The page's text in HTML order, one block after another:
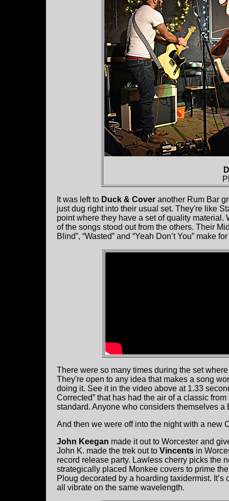
It was left to Duck & Cover another Rum Bar
just dug right into their usual set. They're like
point where they have a set of quality
of the songs stood out from the others. Their
Blind”, “Wasted” and “Yeah Don’t You”
There were so many times during the set
They're open to any idea that makes a song
doing it. See it in the video above at 1.33
Corrected” that has had the air of a classic
standard. Anyone who considers themselves
And then we were off into the night with a new
John Keegan made it out to Worcester and
John K. made the trek out to Vincents in
record release party. Lawless cherry picks the
strategically placed Monkee covers to prime
Ploug decorated by a hoarding taxidermist.
all vibrate on the same wavelength.